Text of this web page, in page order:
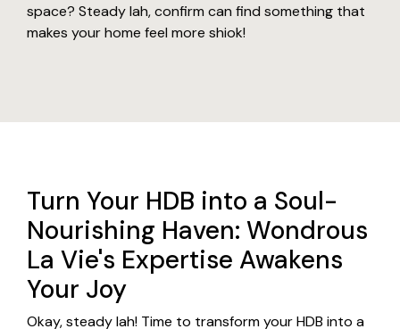
space? Steady lah, confirm can find something that
makes your home feel more shiok!
Turn Your HDB into a Soul-
Nourishing Haven: Wondrous
La Vie's Expertise Awakens
Your Joy
Okay, steady lah! Time to transform your HDB into a